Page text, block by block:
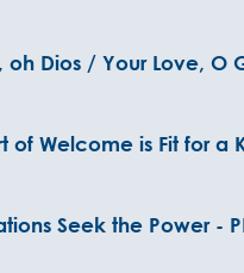
oh Dios / Your Love, O
of Welcome is Fit for a
Seek the Power -